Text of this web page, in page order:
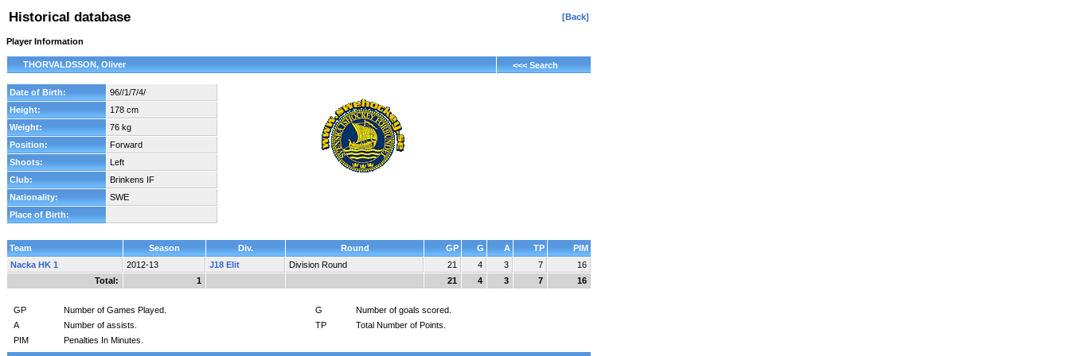
Historical database [Back]
Player Information
THORVALDSSON, Oliver <<< Search
Date of Birth:
96//1/7/4/
Height:
178 cm
Weight:
76 kg
Position:
Forward
Shoots:
Left
Club:
Brinkens IF
Nationality:
SWE
Place of Birth:
Team Season Div. Round GP G A TP
PIM
Nacka HK 1
2012-13 J18 Elit Division Round 21 4 3 7
16
Total:
1 21 4 3 7 16
GP Number of Games Played. G
Number of goals scored.
A
Number of assists. TP
Total Number of Points.
PIM
Penalties In Minutes.